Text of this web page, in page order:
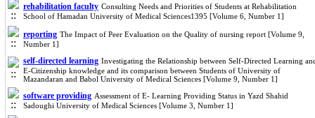
rehabilitation faculty Consulting Needs and Priorities of Students at Rehabilitation
School of Hamadan University of Medical Sciences1395 [Volume 6, Number 1]
reporting The Impact of Peer Evaluation on the Quality of nursing report [Volume 9,
Number 1]
self-directed learning Investigating the Relationship between Self-Directed Learning
E-Citizenship knowledge and its comparison between Students of University of
Mazandaran and Babol University of Medical Sciences [Volume 9, Number 1]
software providing Assessment of E- Learning Providing Status in Yazd Shahid
Sadoughi University of Medical Sciences [Volume 3, Number 1]